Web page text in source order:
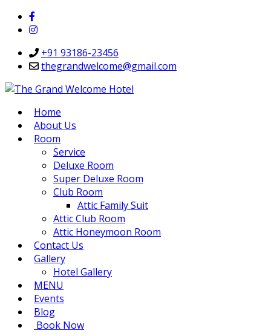
+91 93186-23456
thegrandwelcome@gmail.com
Home
About Us
Room
Service
Deluxe Room
Super Deluxe Room
Club Room
Attic Family Suit
Attic Club Room
Attic Honeymoon Room
Contact Us
Gallery
Hotel Gallery
MENU
Events
Blog
Book Now